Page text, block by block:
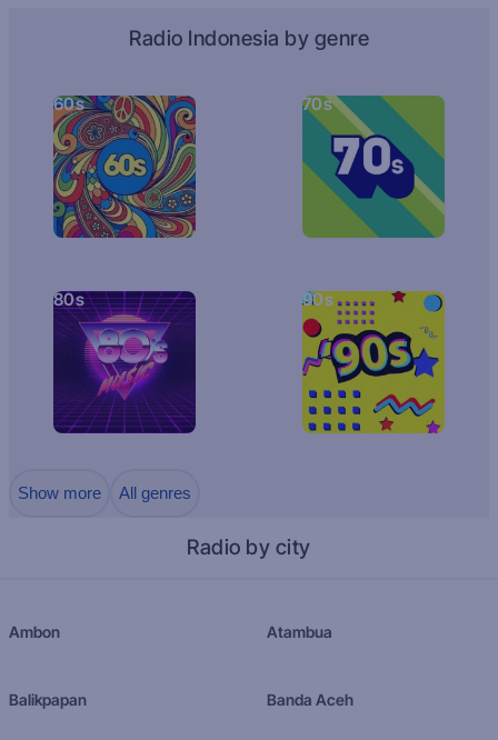
Radio Indonesia by genre
60s 70s
80s 90s
Show more All genres
Radio by city
Ambon Atambua
Balikpapan Banda Aceh